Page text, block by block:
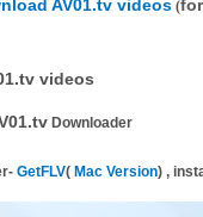
AV01.tv videos (
videos
Downloader
GetFLV( Mac Version) ,